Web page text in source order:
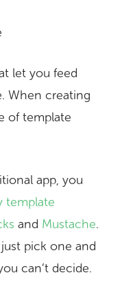
let you feed
When creating
of template
app, you
template
and Mustache.
pick one and
can’t decide.